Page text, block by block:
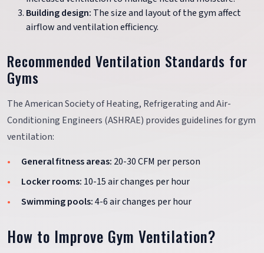
Building design: The size and layout of the gym affect
airflow and ventilation efficiency.
Recommended Ventilation Standards for
Gyms
The American Society of Heating, Refrigerating and Air-
Conditioning Engineers (ASHRAE) provides guidelines for gym
ventilation:
General fitness areas: 20-30 CFM per person
Locker rooms: 10-15 air changes per hour
Swimming pools:4-6 air changes per hour
How to Improve Gym Ventilation?